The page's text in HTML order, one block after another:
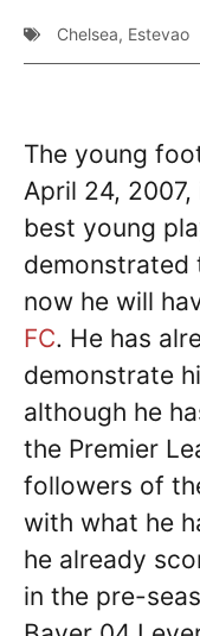
Chelsea, Estevao
The young
April 24,
best young
demonstrated
now he will
FC. He has
demonstrate
although he
the Premier
followers of
with what he
he already
in the pre-